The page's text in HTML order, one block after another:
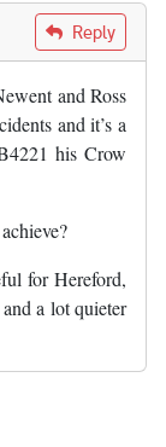
Reply
and Ross
and it’s a
his Crow
for Hereford,
a lot quieter